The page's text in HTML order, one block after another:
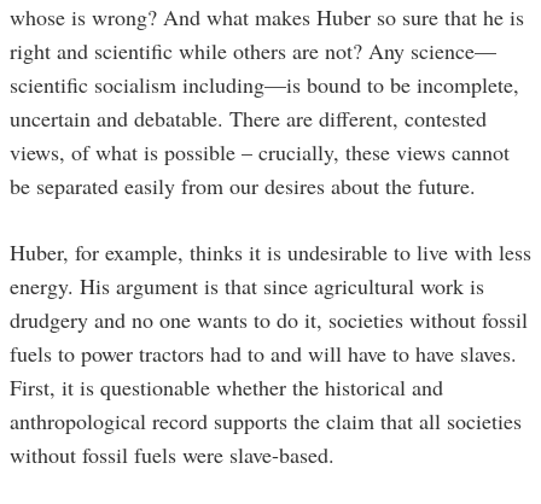
whose is wrong? And what makes Huber so sure that he is
right and scientific while others are not? Any science—
scientific socialism including—is bound to be incomplete,
uncertain and debatable. There are different, contested
views, of what is possible – crucially, these views cannot
be separated easily from our desires about the future.
Huber, for example, thinks it is undesirable to live with less
energy. His argument is that since agricultural work is
drudgery and no one wants to do it, societies without fossil
fuels to power tractors had to and will have to have slaves.
First, it is questionable whether the historical and
anthropological record supports the claim that all societies
without fossil fuels were slave-based.